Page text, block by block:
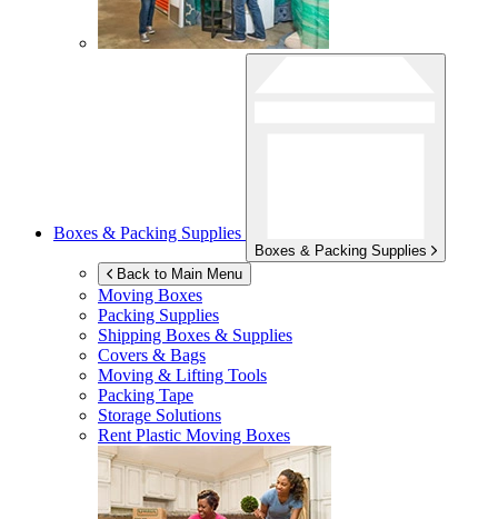
Boxes & Packing Supplies
Boxes & Packing Supplies
Back to Main Menu
Moving Boxes
Packing Supplies
Shipping Boxes & Supplies
Covers & Bags
Moving & Lifting Tools
Packing Tape
Storage Solutions
Rent Plastic Moving Boxes